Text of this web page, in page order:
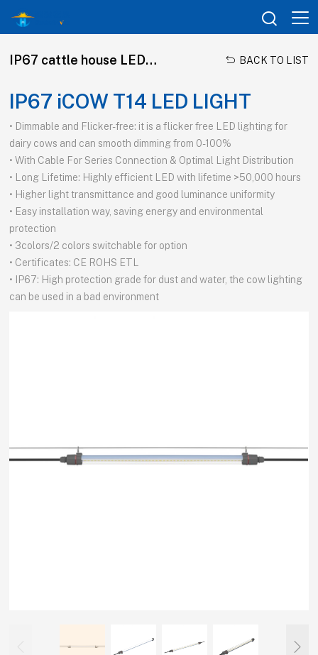

IP67 cattle house LED tubes  BACK TO LIST
IP67 iCOW T14 LED LIGHT
• Dimmable and Flicker-free: it is a flicker free LED lighting for
dairy cows and can smooth dimming from 0-100%
• With Cable For Series Connection & Optimal Light Distribution
• Long Lifetime: Highly efficient LED with lifetime >50,000 hours
• Higher light transmittance and good luminance uniformity
• Easy installation way, saving energy and environmental
protection
• 3colors/2 colors switchable for option
• Certificates: CE ROHS ETL
• IP67: High protection grade for dust and water, the cow lighting
can be used in a bad environment
